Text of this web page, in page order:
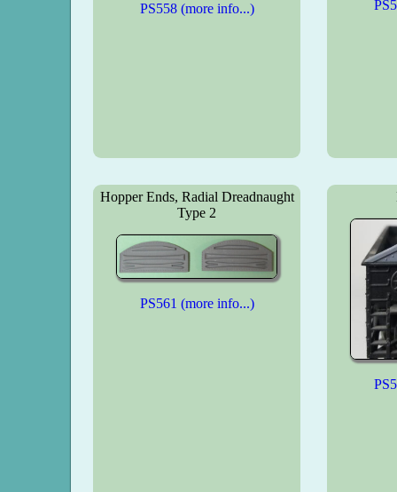
PS558 (more info...)
Hopper Ends, Radial Dreadnaught
Type 2
PS561 (more info...)